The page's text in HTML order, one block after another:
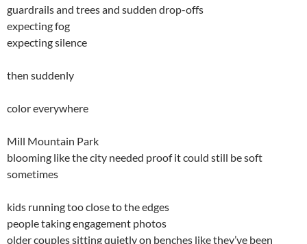
guardrails and trees and sudden drop-offs
expecting fog
expecting silence
then suddenly
color everywhere
Mill Mountain Park
blooming like the city needed proof it could still be soft
sometimes
kids running too close to the edges
people taking engagement photos
older couples sitting quietly on benches like they’ve been